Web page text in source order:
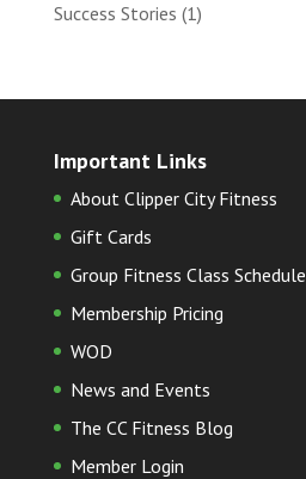
Success Stories (1)
Important Links
About Clipper City Fitness
Gift Cards
Group Fitness Class Schedule
Membership Pricing
WOD
News and Events
The CC Fitness Blog
Member Login